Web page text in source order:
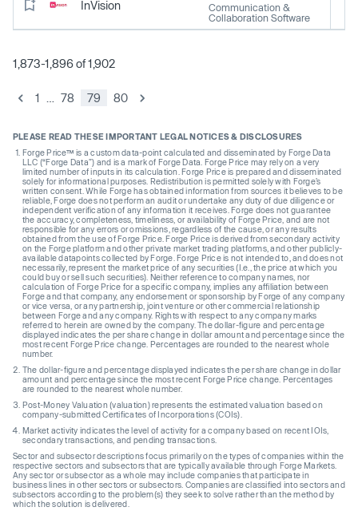
InVision
Communication &
Collaboration Software
1,873-1,896 of 1,902
1 78 79 80
PLEASE READ THESE IMPORTANT LEGAL NOTICES & DISCLOSURES
Forge Price™ is a custom data-point calculated and disseminated by Forge Data
LLC (“Forge Data”) and is a mark of Forge Data. Forge Price may rely on a very
limited number of inputs in its calculation. Forge Price is prepared and disseminated
solely for informational purposes. Redistribution is permitted solely with Forge’s
written consent. While Forge has obtained information from sources it believes to be
reliable, Forge does not perform an audit or undertake any duty of due diligence or
independent verification of any information it receives. Forge does not guarantee
the accuracy, completeness, timeliness, or availability of Forge Price, and are not
responsible for any errors or omissions, regardless of the cause, or any results
obtained from the use of Forge Price. Forge Price is derived from secondary activity
on the Forge platform and other private market trading platforms, and other publicly-
available datapoints collected by Forge. Forge Price is not intended to, and does not
necessarily, represent the market price of any securities (I.e., the price at which you
could buy or sell such securities). Neither reference to company names, nor
calculation of Forge Price for a specific company, implies any affiliation between
Forge and that company, any endorsement or sponsorship by Forge of any company
or vice versa, or any partnership, joint venture or other commercial relationship
between Forge and any company. Rights with respect to any company marks
referred to herein are owned by the company. The dollar-figure and percentage
displayed indicates the per share change in dollar amount and percentage since the
most recent Forge Price change. Percentages are rounded to the nearest whole
number.
The dollar-figure and percentage displayed indicates the per share change in dollar
amount and percentage since the most recent Forge Price change. Percentages
are rounded to the nearest whole number.
Post-Money Valuation (valuation) represents the estimated valuation based on
company-submitted Certificates of Incorporations (COIs).
Market activity indicates the level of activity for a company based on recent IOIs,
secondary transactions, and pending transactions.
Sector and subsector descriptions focus primarily on the types of companies within the
respective sectors and subsectors that are typically available through Forge Markets.
Any sector or subsector as a whole may include companies that participate in
business lines in other sectors or subsectors. Companies are classified into sectors and
subsectors according to the problem(s) they seek to solve rather than the method by
which the solution is delivered.